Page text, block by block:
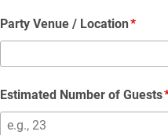
Party Venue / Location
Estimated Number of Guests